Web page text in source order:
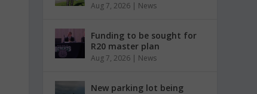
Aug 7, 2026 | News
Funding to be sought for
R20 master plan
Aug 7, 2026 | News
New parking lot being